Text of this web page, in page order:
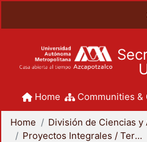
Home Communities &
Home
Proyectos Integrales / Terminales - Licenciatura